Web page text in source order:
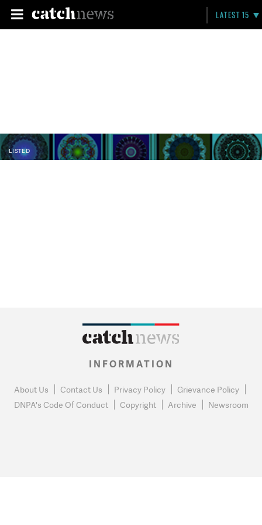
LATEST 15
LISTED
INFORMATION
About Us Contact Us Privacy Policy
Grievance Policy
DNPA's Code Of Conduct
Copyright Archive Newsroom